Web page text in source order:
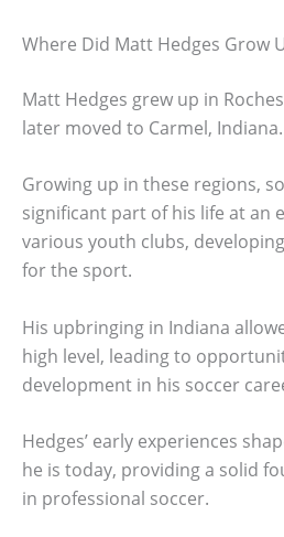
Where Did Matt Hedges Grow
Matt Hedges grew up in
later moved to Carmel, Indiana.
Growing up in these regions,
significant part of his life at an
various youth clubs,
for the sport.
His upbringing in Indiana
high level, leading to
development in his soccer
Hedges’ early experiences
he is today, providing a solid
in professional soccer.